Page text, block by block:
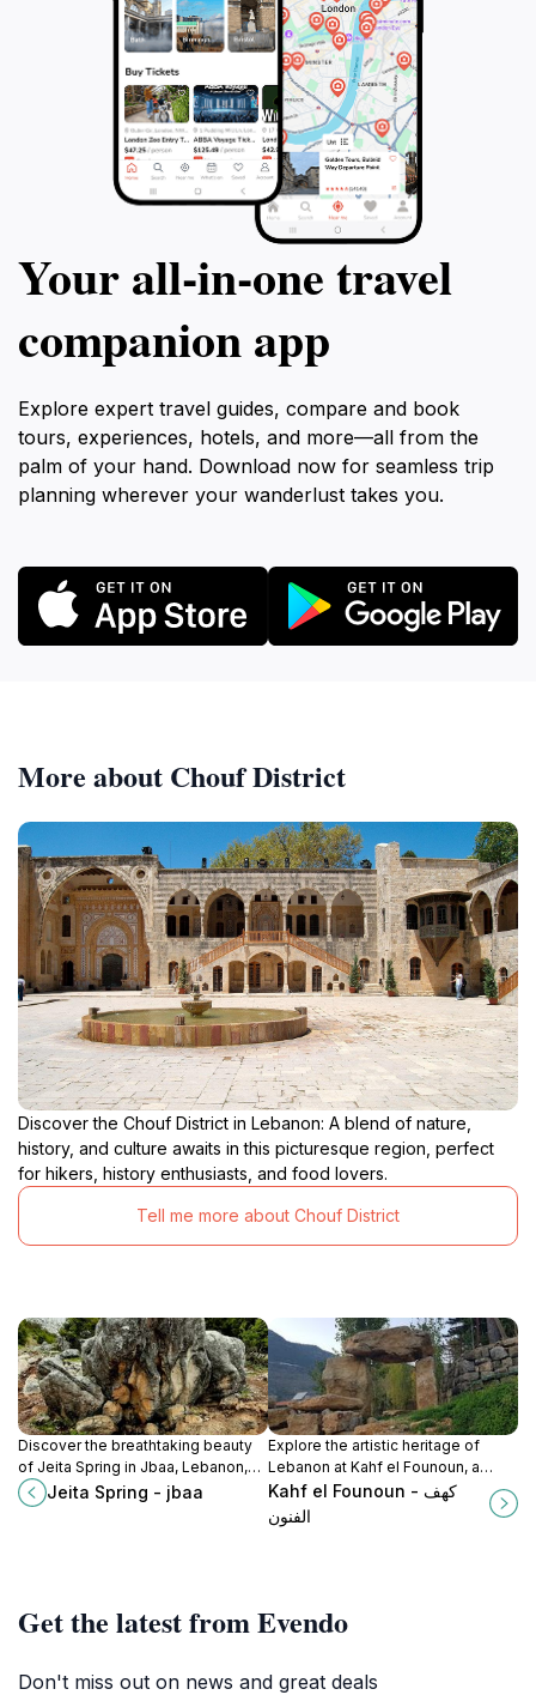
Your all‑in‑one travel
companion app
Explore expert travel guides, compare and book
tours, experiences, hotels, and more—all from the
palm of your hand. Download now for seamless trip
planning wherever your wanderlust takes you.
More about Chouf District
Discover the Chouf District in Lebanon: A blend of nature,
history, and culture awaits in this picturesque region, perfect
for hikers, history enthusiasts, and food lovers.
Tell me more about Chouf District
Discover the breathtaking beauty
of Jeita Spring in Jbaa, Lebanon,
where stunning caves and lush
landscapes await your exploration.
Jeita Spring - jbaa
Explore the artistic heritage of
Lebanon at Kahf el Founoun, a
museum showcasing local talent
and cultural evolution in a serene
setting.
Kahf el Founoun - كهف
الفنون
Get the latest from Evendo
Don't miss out on news and great deals